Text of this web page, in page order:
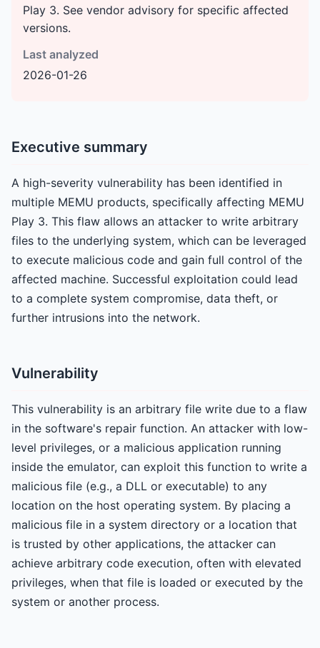
Play 3. See vendor advisory for specific affected
versions.
Last analyzed
2026-01-26
Executive summary
A high-severity vulnerability has been identified in
multiple MEMU products, specifically affecting MEMU
Play 3. This flaw allows an attacker to write arbitrary
files to the underlying system, which can be leveraged
to execute malicious code and gain full control of the
affected machine. Successful exploitation could lead
to a complete system compromise, data theft, or
further intrusions into the network.
Vulnerability
This vulnerability is an arbitrary file write due to a flaw
in the software's repair function. An attacker with low-
level privileges, or a malicious application running
inside the emulator, can exploit this function to write a
malicious file (e.g., a DLL or executable) to any
location on the host operating system. By placing a
malicious file in a system directory or a location that
is trusted by other applications, the attacker can
achieve arbitrary code execution, often with elevated
privileges, when that file is loaded or executed by the
system or another process.